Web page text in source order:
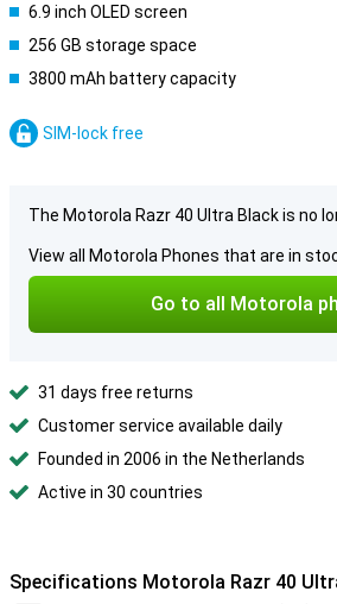
6.9 inch OLED screen
256 GB storage space
3800 mAh battery capacity
SIM-lock free
The Motorola Razr 40 Ultra Black is no
View all Motorola Phones that are in
Go to all Motorola
31 days free returns
Customer service available daily
Founded in 2006 in the Netherlands
Active in 30 countries
Specifications Motorola Razr 40